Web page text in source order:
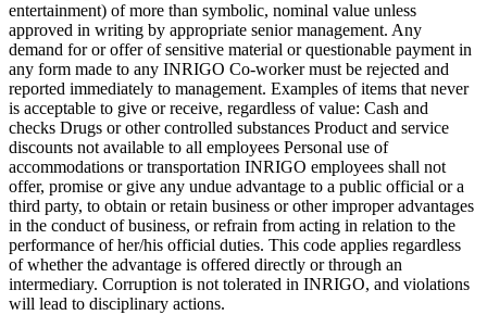
entertainment) of more than symbolic, nominal value unless
approved in writing by appropriate senior management. Any
demand for or offer of sensitive material or questionable payment in
any form made to any INRIGO Co-worker must be rejected and
reported immediately to management. Examples of items that never
is acceptable to give or receive, regardless of value: Cash and
checks Drugs or other controlled substances Product and service
discounts not available to all employees Personal use of
accommodations or transportation INRIGO employees shall not
offer, promise or give any undue advantage to a public official or a
third party, to obtain or retain business or other improper advantages
in the conduct of business, or refrain from acting in relation to the
performance of her/his official duties. This code applies regardless
of whether the advantage is offered directly or through an
intermediary. Corruption is not tolerated in INRIGO, and violations
will lead to disciplinary actions.